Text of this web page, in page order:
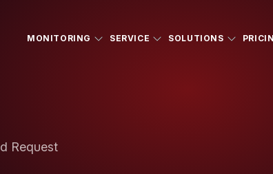
MONITORING SERVICE SOLUTIONS
Request